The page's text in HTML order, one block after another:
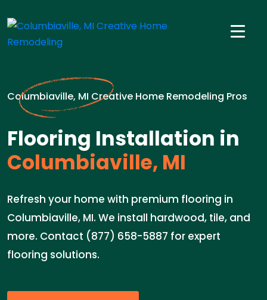
Columbiaville, MI Creative Home Remodeling Pros
Flooring Installation in
Columbiaville, MI
Refresh your home with premium flooring in
Columbiaville, MI. We install hardwood, tile, and
more. Contact (877) 658-5887 for expert
flooring solutions.